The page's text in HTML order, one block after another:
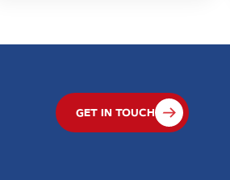
GET IN TOUCH